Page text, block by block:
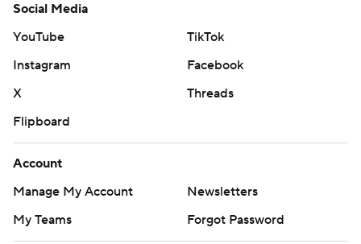
Social Media
YouTube
TikTok
Instagram
Facebook
X
Threads
Flipboard
Account
Manage My Account
Newsletters
My Teams
Forgot Password